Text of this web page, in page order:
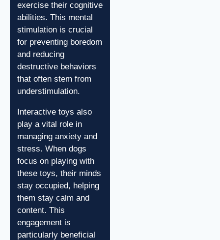
exercise their cognitive
abilities. This mental
stimulation is crucial
for preventing boredom
and reducing
destructive behaviors
that often stem from
understimulation.
Interactive toys also
play a vital role in
managing anxiety and
stress. When dogs
focus on playing with
these toys, their minds
stay occupied, helping
them stay calm and
content. This
engagement is
particularly beneficial